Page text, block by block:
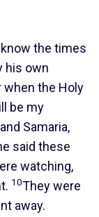
the times
his own
when the Holy
be my
Samaria,
said these
watching,
10They were
away.